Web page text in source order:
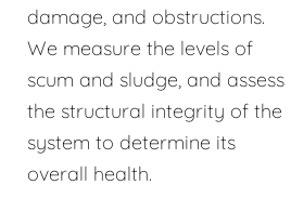
damage, and obstructions.
We measure the levels of
scum and sludge, and assess
the structural integrity of the
system to determine its
overall health.